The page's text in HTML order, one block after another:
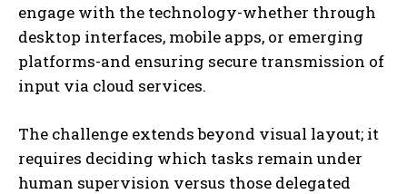
engage with the technology-whether through
desktop interfaces, mobile apps, or emerging
platforms-and ensuring secure transmission of
input via cloud services.
The challenge extends beyond visual layout; it
requires deciding which tasks remain under
human supervision versus those delegated